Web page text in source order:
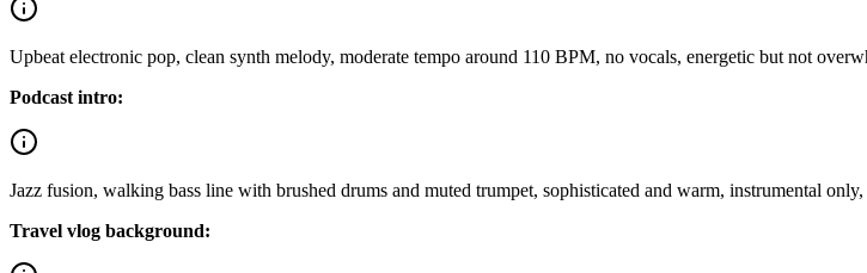
Upbeat electronic pop, clean synth melody, moderate tempo around 110 BPM, no vocals, energetic but not
Podcast intro:
Jazz fusion, walking bass line with brushed drums and muted trumpet, sophisticated and warm, instrumental
Travel vlog background: